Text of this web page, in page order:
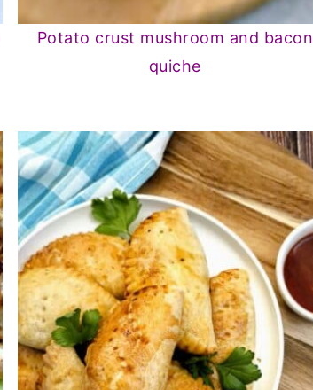
Potato crust mushroom and bacon
quiche